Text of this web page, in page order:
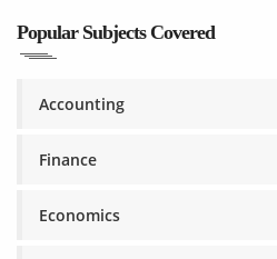
Popular Subjects Covered
Accounting
Finance
Economics